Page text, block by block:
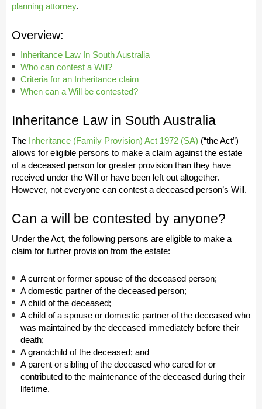
planning attorney.
Overview:
Inheritance Law In South Australia
Who can contest a Will?
Criteria for an Inheritance claim
When can a Will be contested?
Inheritance Law in South Australia
The Inheritance (Family Provision) Act 1972 (SA) (“the Act”)
allows for eligible persons to make a claim against the estate
of a deceased person for greater provision than they have
received under the Will or have been left out altogether.
However, not everyone can contest a deceased person’s Will.
Can a will be contested by anyone?
Under the Act, the following persons are eligible to make a
claim for further provision from the estate:
A current or former spouse of the deceased person;
A domestic partner of the deceased person;
A child of the deceased;
A child of a spouse or domestic partner of the deceased who
was maintained by the deceased immediately before their
death;
A grandchild of the deceased; and
A parent or sibling of the deceased who cared for or
contributed to the maintenance of the deceased during their
lifetime.